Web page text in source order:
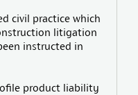
civil practice which
litigation
instructed in
product liability